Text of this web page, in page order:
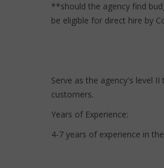
**should the agency find
be eligible for direct hire by
Serve as the agency's level
customers.
Years of Experience:
4-7 years of experience in